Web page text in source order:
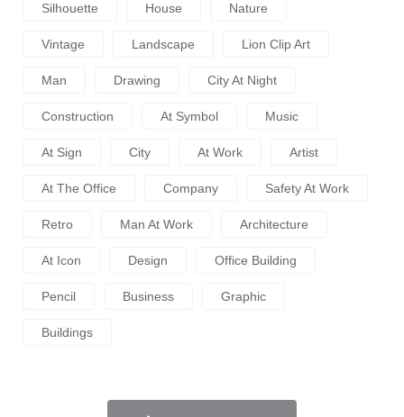
Silhouette House Nature
Vintage Landscape Lion Clip Art
Man Drawing City At Night
Construction At Symbol Music
At Sign City At Work Artist
At The Office Company Safety At Work
Retro Man At Work Architecture
At Icon Design Office Building
Pencil Business Graphic
Buildings